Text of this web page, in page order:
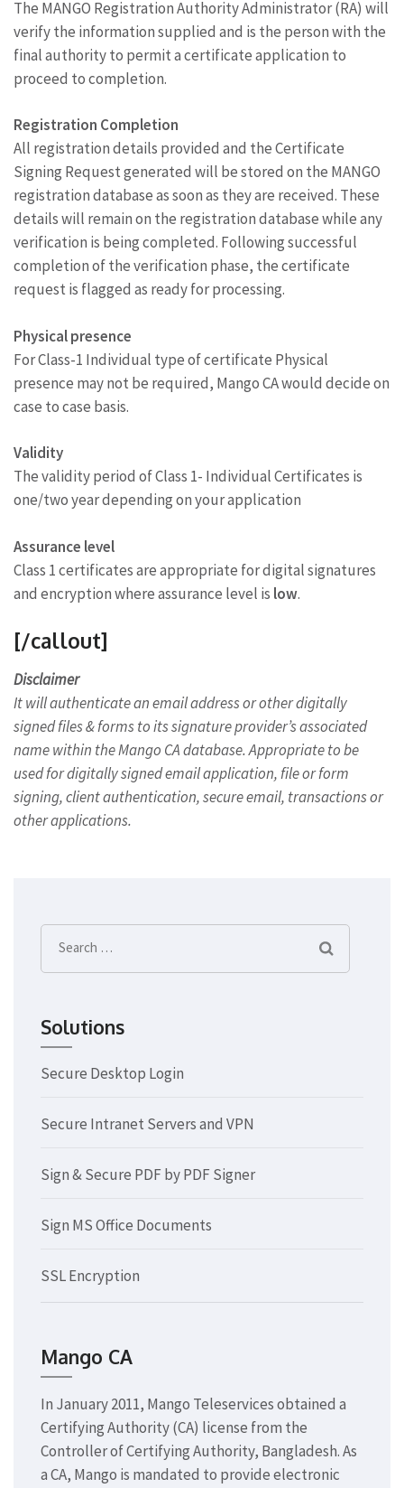
The MANGO Registration Authority Administrator (RA) will
verify the information supplied and is the person with the
final authority to permit a certificate application to
proceed to completion.
Registration Completion
All registration details provided and the Certificate
Signing Request generated will be stored on the MANGO
registration database as soon as they are received. These
details will remain on the registration database while any
verification is being completed. Following successful
completion of the verification phase, the certificate
request is flagged as ready for processing.
Physical presence
For Class-1 Individual type of certificate Physical
presence may not be required, Mango CA would decide on
case to case basis.
Validity
The validity period of Class 1- Individual Certificates is
one/two year depending on your application
Assurance level
Class 1 certificates are appropriate for digital signatures
and encryption where assurance level is low.
[/callout]
Disclaimer
It will authenticate an email address or other digitally
signed files & forms to its signature provider’s associated
name within the Mango CA database. Appropriate to be
used for digitally signed email application, file or form
signing, client authentication, secure email, transactions or
other applications.
Search
for:
Solutions
Secure Desktop Login
Secure Intranet Servers and VPN
Sign & Secure PDF by PDF Signer
Sign MS Office Documents
SSL Encryption
Mango CA
In January 2011, Mango Teleservices obtained a
Certifying Authority (CA) license from the
Controller of Certifying Authority, Bangladesh. As
a CA, Mango is mandated to provide electronic